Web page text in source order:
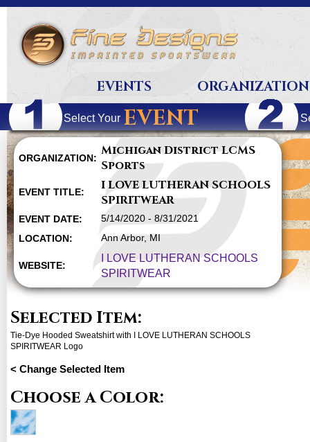
EVENTS
Select Your EVENT
ORGANIZATION: Michigan District LCMS
Sports
EVENT TITLE:
I LOVE LUTHERAN SCHOOLS
SPIRITWEAR
EVENT DATE:
5/14/2020 - 8/31/2021
LOCATION:
Ann Arbor, MI
WEBSITE:
I LOVE LUTHERAN SCHOOLS
SPIRITWEAR
Selected Item:
Tie-Dye Hooded Sweatshirt with I LOVE LUTHERAN SCHOOLS
SPIRITWEAR Logo
< Change Selected Item
Choose a Color: